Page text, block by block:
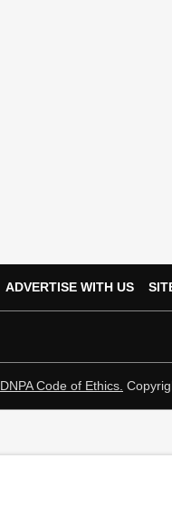
ADVERTISE WITH US
DNPA Code of Ethics.